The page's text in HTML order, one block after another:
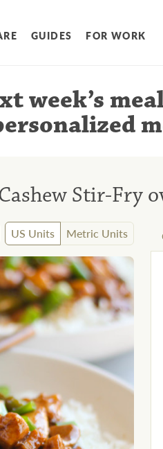
GUIDES FOR WORK
week’s
Stir-Fry
US Units Metric Units